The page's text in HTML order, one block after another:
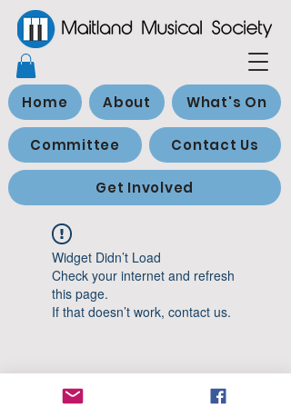
Home About What's On
Committee Contact Us
Get Involved
Widget Didn’t Load
Check your internet and refresh
this page.
If that doesn’t work, contact us.